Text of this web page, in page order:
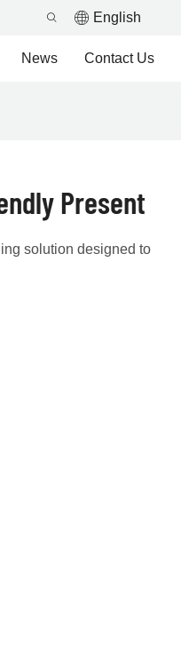
English
News Contact Us
Present
solution designed to